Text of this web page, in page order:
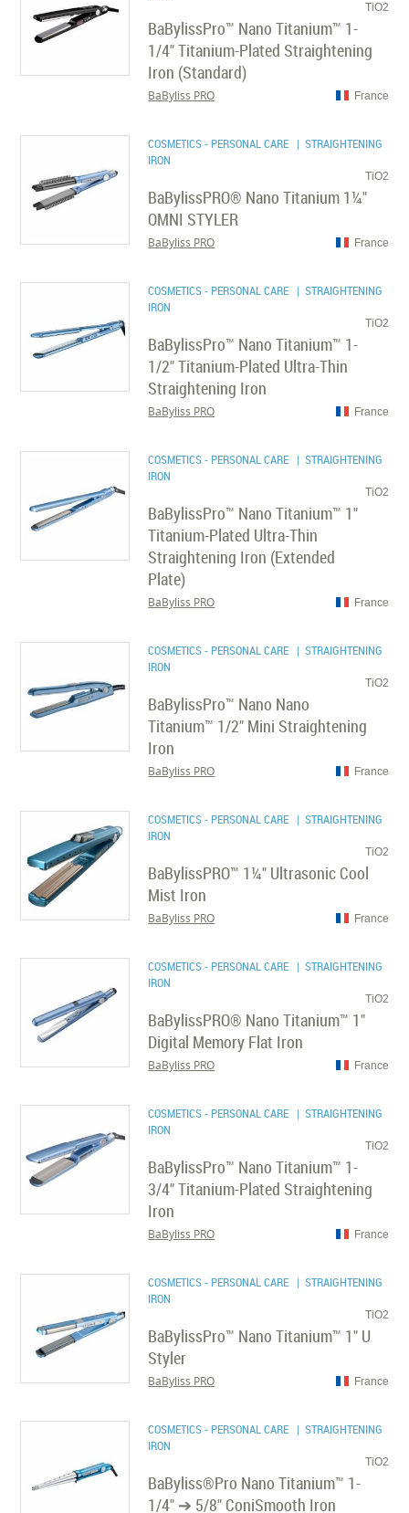
TiO2
BaBylissPro™ Nano Titanium™ 1-
1/4" Titanium-Plated Straightening
Iron (Standard)
France
BaByliss PRO
COSMETICS - PERSONAL CARE | STRAIGHTENING
IRON
TiO2
BaBylissPRO® Nano Titanium 1¼"
OMNI STYLER
France
BaByliss PRO
COSMETICS - PERSONAL CARE | STRAIGHTENING
IRON
TiO2
BaBylissPro™ Nano Titanium™ 1-
1/2" Titanium-Plated Ultra-Thin
Straightening Iron
France
BaByliss PRO
COSMETICS - PERSONAL CARE | STRAIGHTENING
IRON
TiO2
BaBylissPro™ Nano Titanium™ 1"
Titanium-Plated Ultra-Thin
Straightening Iron (Extended
Plate)
France
BaByliss PRO
COSMETICS - PERSONAL CARE | STRAIGHTENING
IRON
TiO2
BaBylissPro™ Nano Nano
Titanium™ 1/2" Mini Straightening
Iron
France
BaByliss PRO
COSMETICS - PERSONAL CARE | STRAIGHTENING
IRON
TiO2
BaBylissPRO™ 1¼" Ultrasonic Cool
Mist Iron
France
BaByliss PRO
COSMETICS - PERSONAL CARE | STRAIGHTENING
IRON
TiO2
BaBylissPRO® Nano Titanium™ 1"
Digital Memory Flat Iron
France
BaByliss PRO
COSMETICS - PERSONAL CARE | STRAIGHTENING
IRON
TiO2
BaBylissPro™ Nano Titanium™ 1-
3/4" Titanium-Plated Straightening
Iron
France
BaByliss PRO
COSMETICS - PERSONAL CARE | STRAIGHTENING
IRON
TiO2
BaBylissPro™ Nano Titanium™ 1" U
Styler
France
BaByliss PRO
COSMETICS - PERSONAL CARE | STRAIGHTENING
IRON
TiO2
BaByliss®Pro Nano Titanium™ 1-
1/4" ➔ 5/8" ConiSmooth Iron